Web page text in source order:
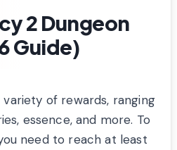
2 Dungeon
Guide)
of rewards, ranging
essence, and more. To
need to reach at least